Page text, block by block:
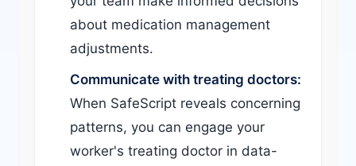
about medication management
adjustments.
Communicate with treating doctors:
When SafeScript reveals concerning
patterns, you can engage your
worker's treating doctor in data-